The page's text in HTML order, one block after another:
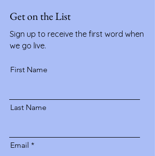
Get on the List
Sign up to receive the first word when
we go live.
First Name
Last Name
Email